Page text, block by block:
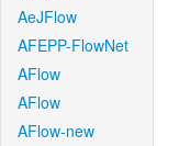
AeJFlow
AFEPP-FlowNet
AFlow
AFlow
AFlow-new